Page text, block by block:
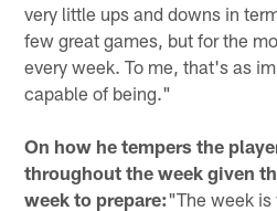
very little ups and downs in
few great games, but for the
every week. To me, that's as
capable of being."
On how he tempers the
throughout the week given
week to prepare:"The week is